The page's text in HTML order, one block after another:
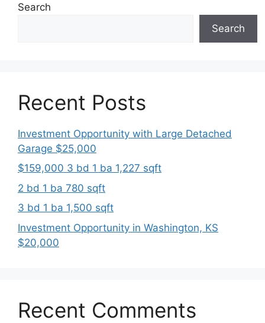
Search
Search
Recent Posts
Investment Opportunity with Large Detached
Garage $25,000
$159,000 3 bd 1 ba 1,227 sqft
2 bd 1 ba 780 sqft
3 bd 1 ba 1,500 sqft
Investment Opportunity in Washington, KS
$20,000
Recent Comments